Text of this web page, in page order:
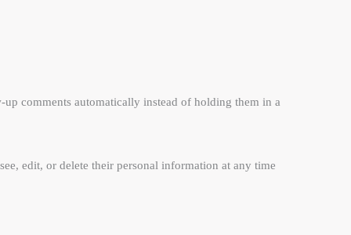
comments automatically instead of holding them in a
edit, or delete their personal information at any time